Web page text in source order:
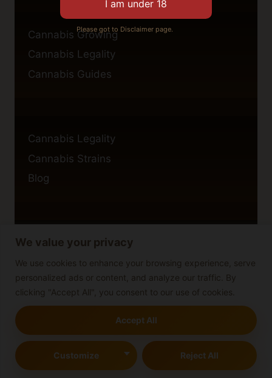
We value your privacy
We use cookies to enhance your browsing experience, serve
personalized ads or content, and analyze our traffic. By
clicking "Accept All", you consent to our use of cookies.
Customize Reject All
Accept All
Cannabis Growing
Cannabis Legality
Cannabis Guides
Cannabis Legality
Cannabis Strains
Blog
Privacy Policy
Cookie Policy
Disclaimer
© 2026 cannabisblog
Please got to Disclaimer page.